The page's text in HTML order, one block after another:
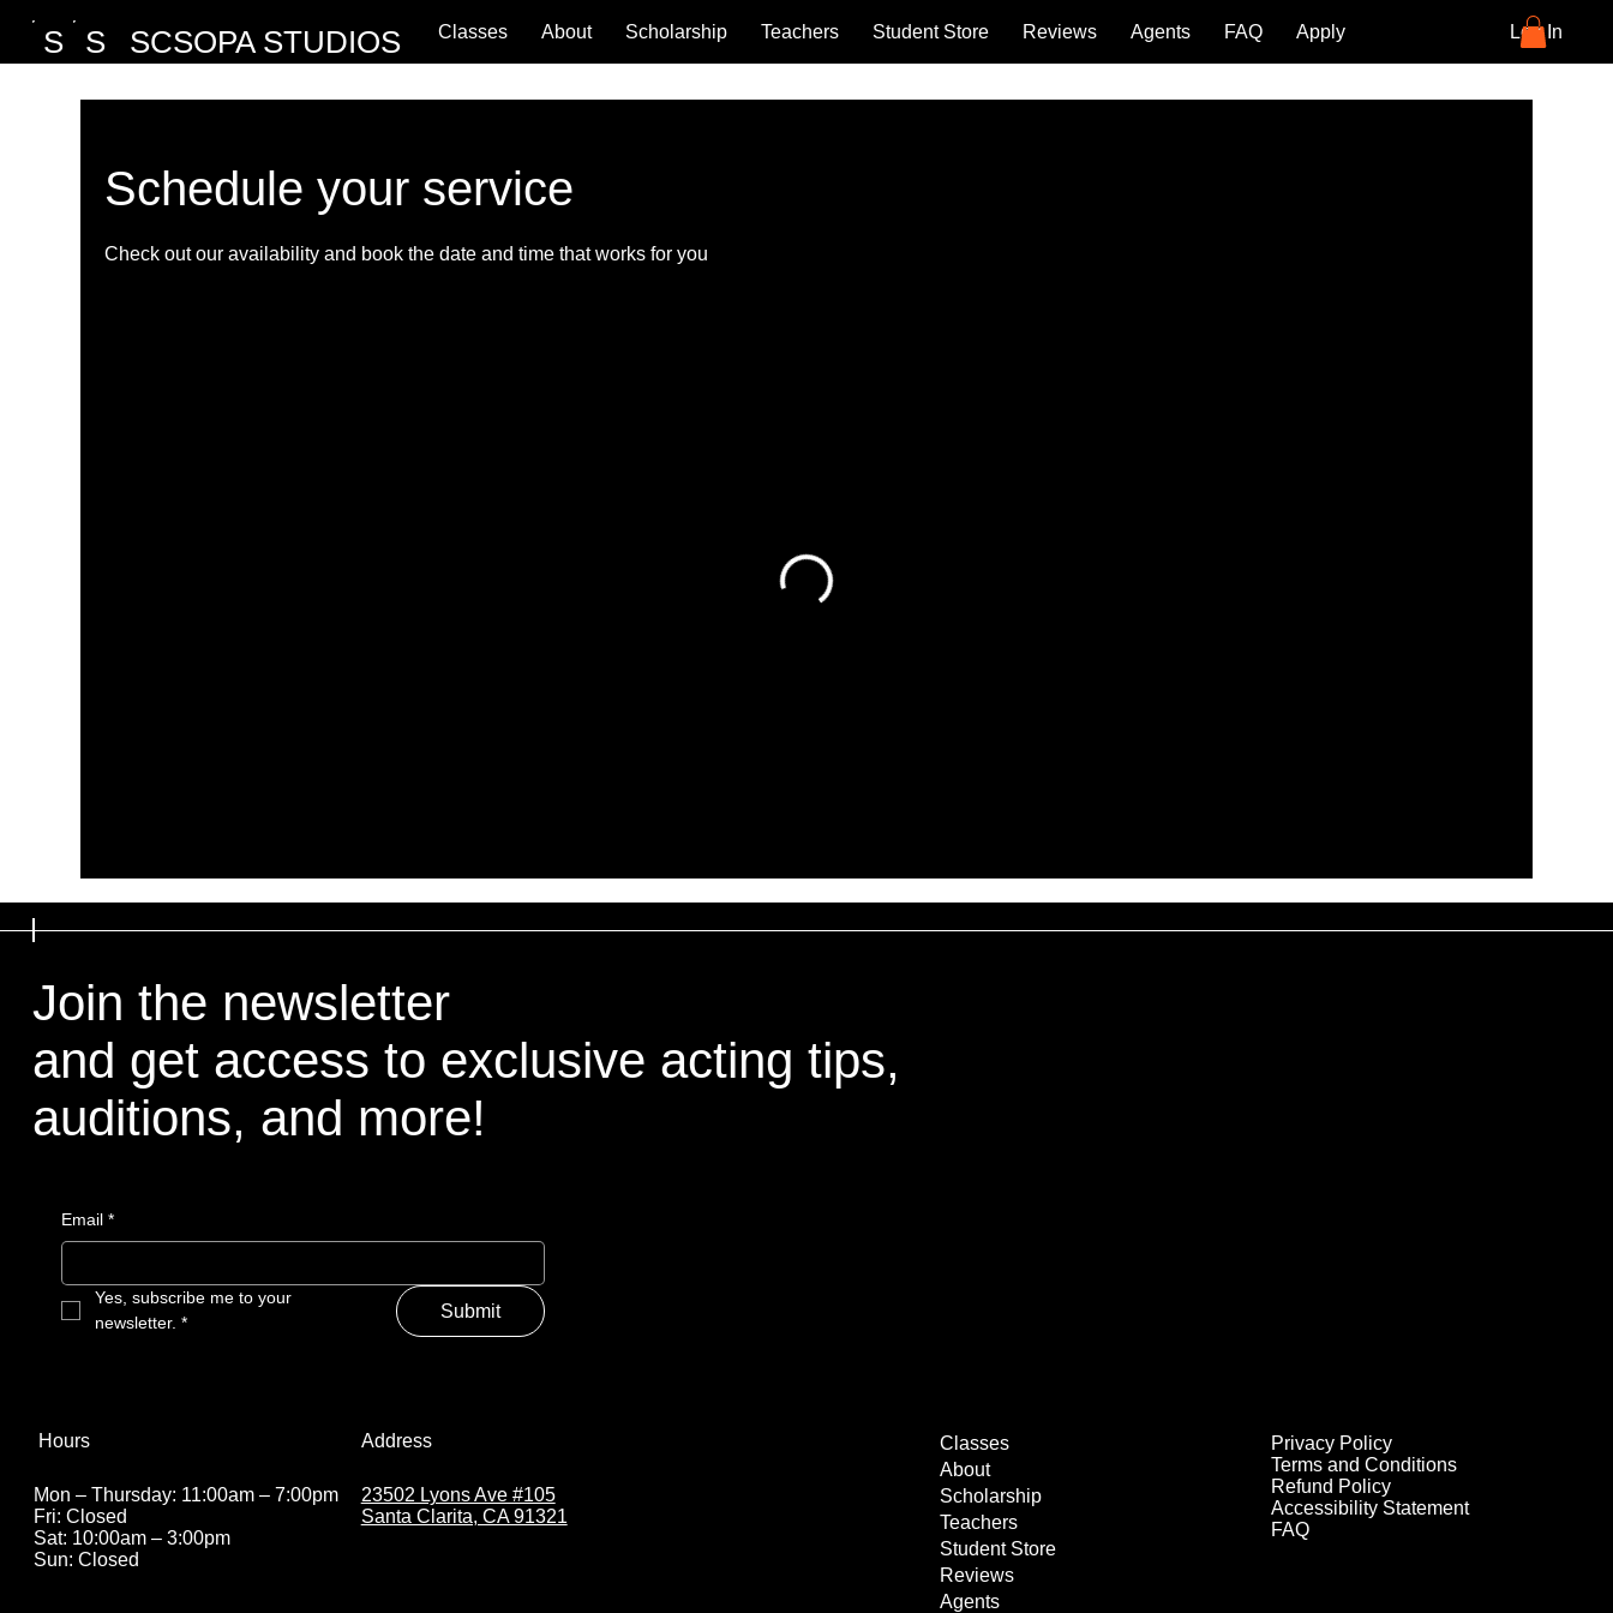
S SCSOPA STUDIOS
S Classes About Scholarship Teachers Student Store Reviews Agents FAQ Apply Log In
Schedule your service
Check out our availability and book the date and time that works for you
Join the newsletter
and get access to exclusive acting tips,
auditions, and more!
Email *
Yes, subscribe me to your
newsletter. *
Submit
Address
23502 Lyons Ave #105
Santa Clarita, CA 91321
Hours
Mon – Thursday: 11:00am – 7:00pm
Fri: Closed
Sat: 10:00am – 3:00pm
Sun: Closed
Privacy Policy
Terms and Conditions
Refund Policy
Accessibility Statement
FAQ
Classes
About
Scholarship
Teachers
Student Store
Reviews
Agents